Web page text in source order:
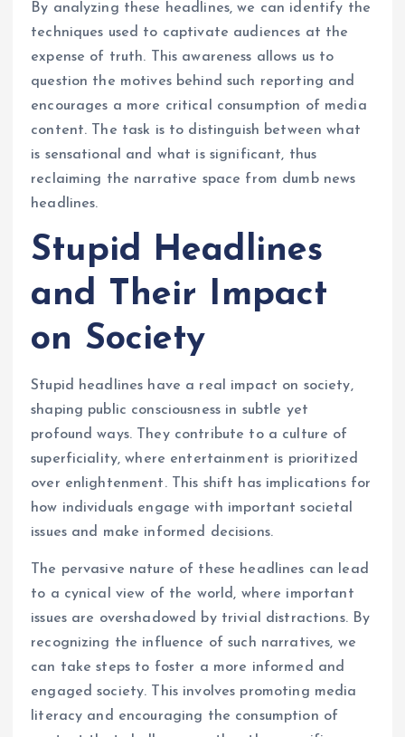
By analyzing these headlines, we can identify the
techniques used to captivate audiences at the
expense of truth. This awareness allows us to
question the motives behind such reporting and
encourages a more critical consumption of media
content. The task is to distinguish between what
is sensational and what is significant, thus
reclaiming the narrative space from dumb news
headlines.
Stupid Headlines
and Their Impact
on Society
Stupid headlines have a real impact on society,
shaping public consciousness in subtle yet
profound ways. They contribute to a culture of
superficiality, where entertainment is prioritized
over enlightenment. This shift has implications for
how individuals engage with important societal
issues and make informed decisions.
The pervasive nature of these headlines can lead
to a cynical view of the world, where important
issues are overshadowed by trivial distractions. By
recognizing the influence of such narratives, we
can take steps to foster a more informed and
engaged society. This involves promoting media
literacy and encouraging the consumption of